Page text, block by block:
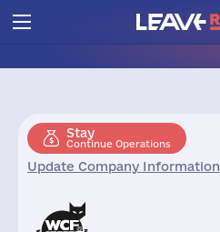
Stay
Continue Operations
Update Company Information